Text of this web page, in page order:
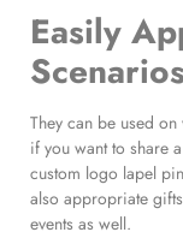
Easily
Scenarios
They can be used
if you want to share
custom logo lapel
also appropriate
events as well.